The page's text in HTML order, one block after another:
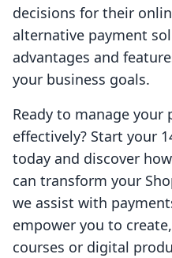
decisions for their
alternative payment
advantages and
your business goals.
Ready to manage your
effectively? Start your
today and discover
can transform your
we assist with
empower you to
courses or digital